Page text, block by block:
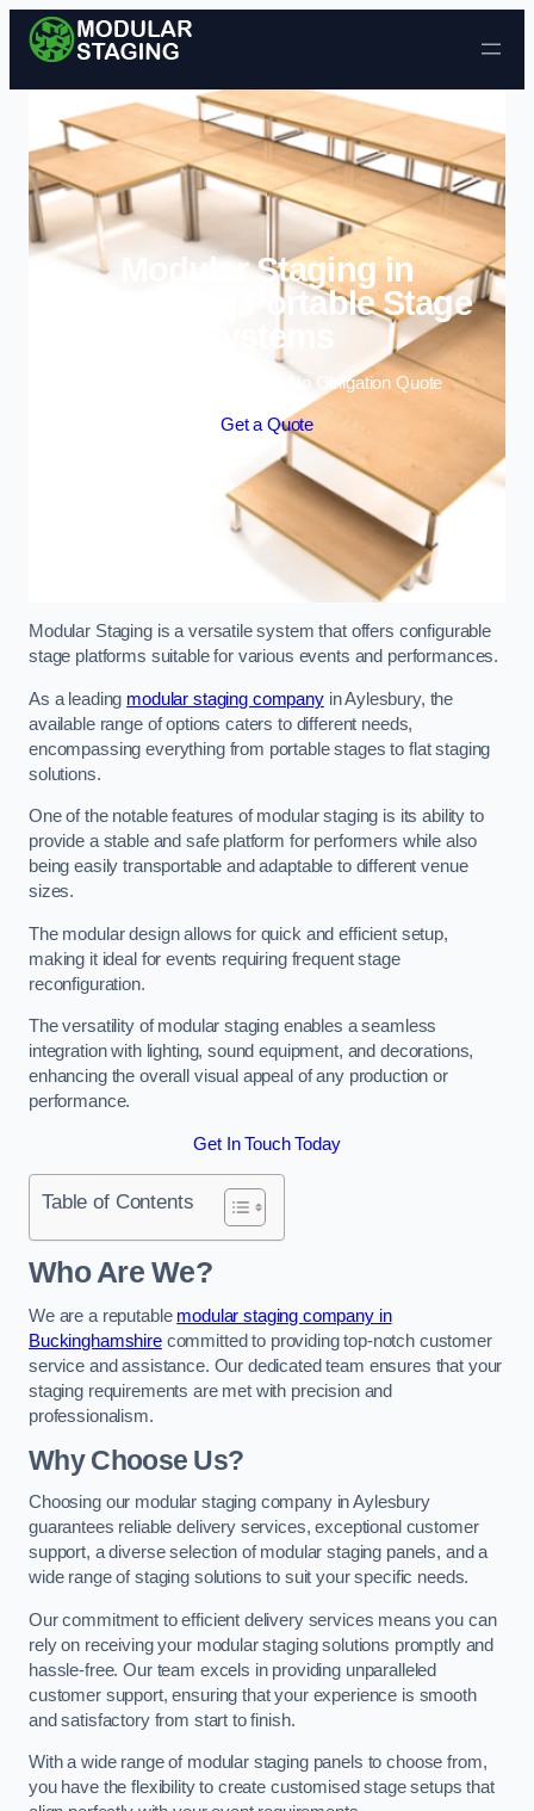
Skip to content
Modular Staging in
Aylesbury | Portable Stage
Systems
Enquire Today For A Free No Obligation Quote
Get a Quote
Modular Staging is a versatile system that offers configurable
stage platforms suitable for various events and performances.
As a leading modular staging companyin Aylesbury, the
available range of options caters to different needs,
encompassing everything from portable stages to flat staging
solutions.
One of the notable features of modular staging is its ability to
provide a stable and safe platform for performers while also
being easily transportable and adaptable to different venue
sizes.
The modular design allows for quick and efficient setup,
making it ideal for events requiring frequent stage
reconfiguration.
The versatility of modular staging enables a seamless
integration with lighting, sound equipment, and decorations,
enhancing the overall visual appeal of any production or
performance.
Get In Touch Today
Table of Contents
Who Are We?
We are a reputable modular staging company in
Buckinghamshirecommitted to providing top-notch customer
service and assistance. Our dedicated team ensures that your
staging requirements are met with precision and
professionalism.
Why Choose Us?
Choosing our modular staging company in Aylesbury
guarantees reliable delivery services, exceptional customer
support, a diverse selection of modular staging panels, and a
wide range of staging solutions to suit your specific needs.
Our commitment to efficient delivery services means you can
rely on receiving your modular staging solutions promptly and
hassle-free. Our team excels in providing unparalleled
customer support, ensuring that your experience is smooth
and satisfactory from start to finish.
With a wide range of modular staging panels to choose from,
you have the flexibility to create customised stage setups that